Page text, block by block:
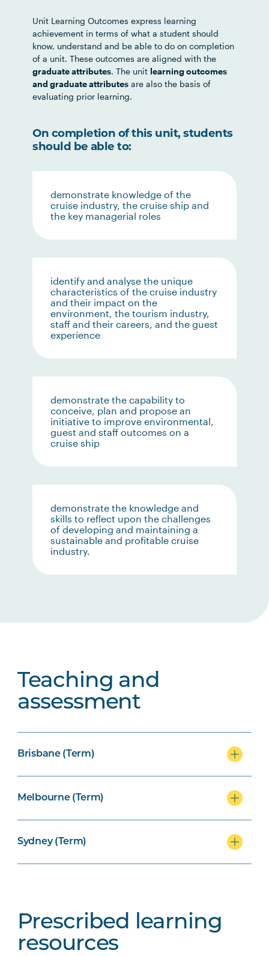
Unit Learning Outcomes express learning
achievement in terms of what a student should
know, understand and be able to do on completion
of a unit. These outcomes are aligned with the
graduate attributes. The unit learning outcomes
and graduate attributes are also the basis of
evaluating prior learning.
On completion of this unit, students
should be able to:
demonstrate knowledge of the
cruise industry, the cruise ship and
the key managerial roles
identify and analyse the unique
characteristics of the cruise industry
and their impact on the
environment, the tourism industry,
staff and their careers, and the guest
experience
demonstrate the capability to
conceive, plan and propose an
initiative to improve environmental,
guest and staff outcomes on a
cruise ship
demonstrate the knowledge and
skills to reflect upon the challenges
of developing and maintaining a
sustainable and profitable cruise
industry.
Teaching and
assessment
Brisbane (Term)
Melbourne (Term)
Sydney (Term)
Prescribed learning
resources